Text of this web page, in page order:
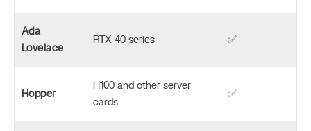
Ada
Lovelace
RTX 40 series ✅
Hopper
H100 and other server
cards
✅